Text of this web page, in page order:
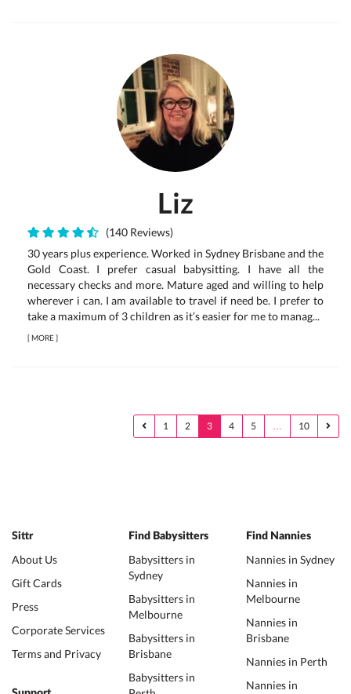
Liz
(140 Reviews)
30 years plus experience. Worked in Sydney Brisbane and the
Gold Coast. I prefer casual babysitting. I have all the
necessary checks and more. Mature aged and willing to help
wherever i can. I am available to travel if need be. I prefer to
take a maximum of 3 children as it’s easier for me to manag...
[MORE]
1 2 3 4 5 … 10
Sittr
About Us
Gift Cards
Press
Corporate Services
Terms and Privacy
Find Babysitters
Babysitters in
Sydney
Babysitters in
Melbourne
Babysitters in
Brisbane
Babysitters in
Find Nannies
Nannies in Sydney
Nannies in
Melbourne
Nannies in
Brisbane
Nannies in Perth
Nannies in